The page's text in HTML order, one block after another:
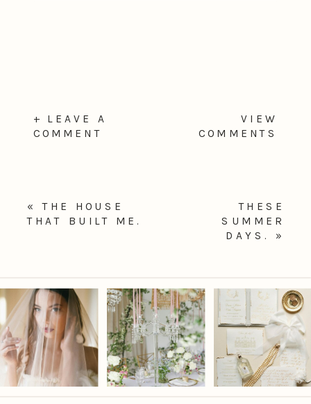
VIEW
COMMENTS
+ LEAVE A
COMMENT
THESE
SUMMER
DAYS.
»
«THE HOUSE
THAT BUILT ME.